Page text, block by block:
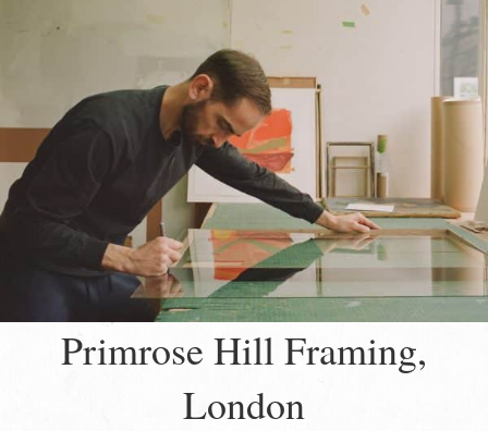
Primrose Hill Framing,
London